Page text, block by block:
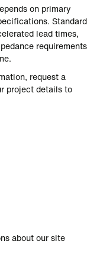
on primary
Standard
lead times,
requirements
request a
project details to
about our site